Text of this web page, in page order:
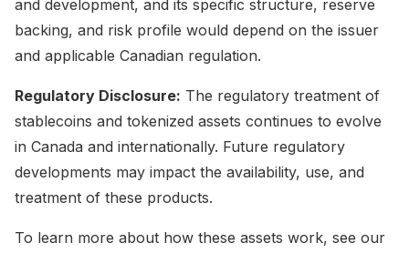
and development, and its specific structure, reserve
backing, and risk profile would depend on the issuer
and applicable Canadian regulation.
Regulatory Disclosure: The regulatory treatment of
stablecoins and tokenized assets continues to evolve
in Canada and internationally. Future regulatory
developments may impact the availability, use, and
treatment of these products.
To learn more about how these assets work, see our